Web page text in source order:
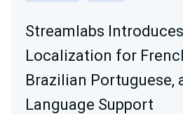
Streamlabs
Localization for
Brazilian Portuguese,
Language Support